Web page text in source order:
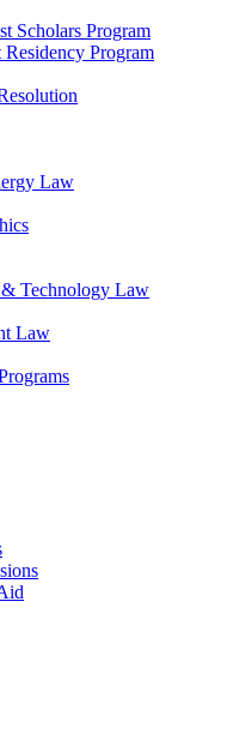
Scholars Program
Residency Program
Law
Technology Law
Law